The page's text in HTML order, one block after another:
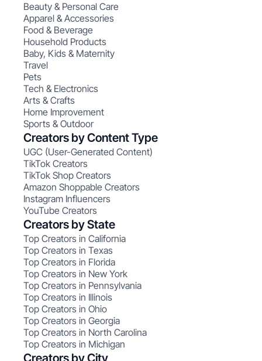
Beauty & Personal Care
Apparel & Accessories
Food & Beverage
Household Products
Baby, Kids & Maternity
Travel
Pets
Tech & Electronics
Arts & Crafts
Home Improvement
Sports & Outdoor
Creators by Content Type
UGC (User-Generated Content)
TikTok Creators
TikTok Shop Creators
Amazon Shoppable Creators
Instagram Influencers
YouTube Creators
Creators by State
Top Creators in California
Top Creators in Texas
Top Creators in Florida
Top Creators in New York
Top Creators in Pennsylvania
Top Creators in Illinois
Top Creators in Ohio
Top Creators in Georgia
Top Creators in North Carolina
Top Creators in Michigan
Creators by City